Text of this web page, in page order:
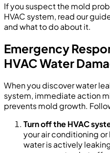
If you suspect the mold
HVAC system, read our
and what to do about it.
Emergency
HVAC Water
When you discover water
system, immediate action
prevents mold growth.
Turn off the HVAC
your air conditioning
water is actively